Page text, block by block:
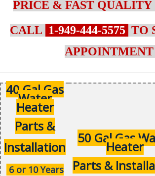
PRICE & FAST QUALITY
CALL 1-949-444-5575 TO
APPOINTMENT
40 Gal Gas
Water
Heater
Parts &
Installation
6 or 10 Years
50 Gal Gas
Heater
Parts &